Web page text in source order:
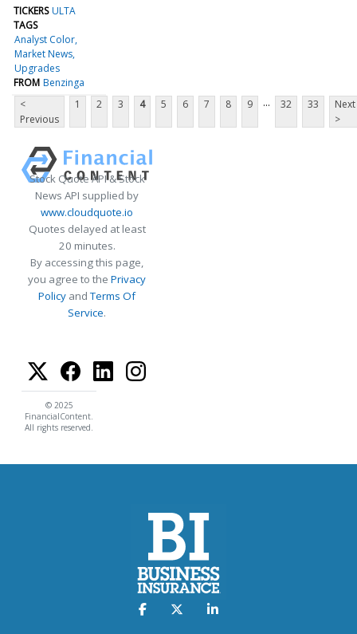
TICKERS ULTA
TAGS
Analyst Color
Market News
Upgrades
FROM Benzinga
<
Previous
1 2 3 4 5 6 7 8 9 ... 32 33
Next
>
Stock Quote API & Stock
News API supplied by
www.cloudquote.io
Quotes delayed at least
20 minutes.
By accessing this page,
you agree to the Privacy
Policy andTerms Of
Service.
© 2025
FinancialContent.
All rights reserved.